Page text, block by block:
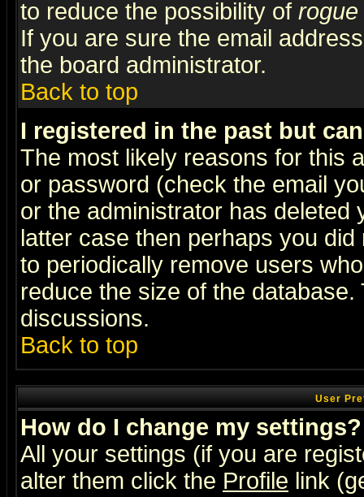
to reduce the possibility of rogue
If you are sure the email
the board administrator.
Back to top
I registered in the past but
The most likely reasons for this
or password (check the email
or the administrator has
latter case then perhaps you
to periodically remove users
reduce the size of the
discussions.
Back to top
User
How do I change my settings?
All your settings (if you are
alter them click the Profile link